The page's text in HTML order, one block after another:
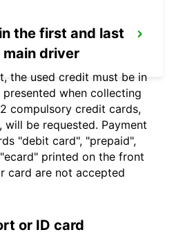
the first and last
driver
the used credit must be in
when collecting
compulsory credit cards,
will be requested. Payment
"debit card", "prepaid",
printed on the front
card are not accepted
or ID card